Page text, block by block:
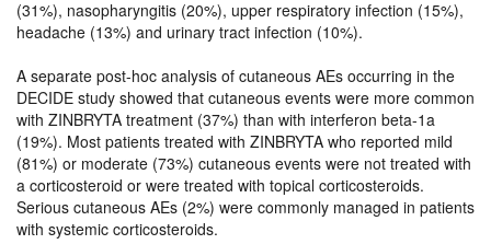
(31%), nasopharyngitis (20%), upper respiratory infection (15%),
headache (13%) and urinary tract infection (10%).
A separate post-hoc analysis of cutaneous AEs occurring in the
DECIDE study showed that cutaneous events were more common
with ZINBRYTA treatment (37%) than with interferon beta-1a
(19%). Most patients treated with ZINBRYTA who reported mild
(81%) or moderate (73%) cutaneous events were not treated with
a corticosteroid or were treated with topical corticosteroids.
Serious cutaneous AEs (2%) were commonly managed in patients
with systemic corticosteroids.